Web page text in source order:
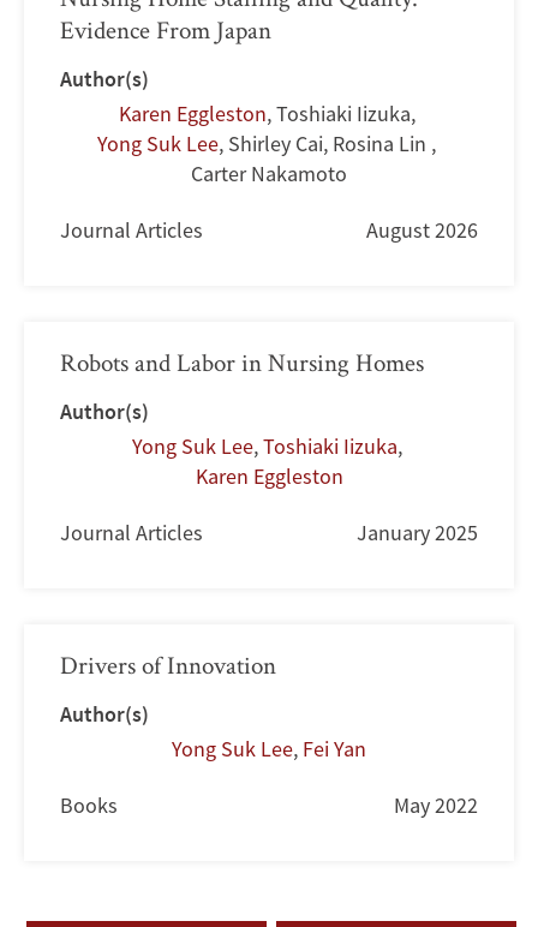
Evidence From Japan
Author(s)
Karen Eggleston,Toshiaki Iizuka,
Yong Suk Lee, Shirley Cai, Rosina Lin ,
Carter Nakamoto
Journal Articles August 2026
Robots and Labor in Nursing Homes
Author(s)
Yong Suk Lee,Toshiaki Iizuka,
Karen Eggleston
Journal Articles January 2025
Drivers of Innovation
Author(s)
Yong Suk Lee, Fei Yan
Books May 2022